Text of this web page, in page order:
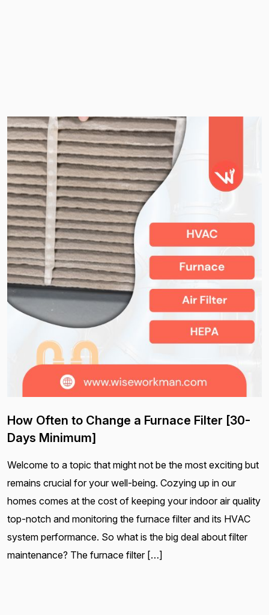
How Often to Change a Furnace Filter [30-
Days Minimum]
Welcome to a topic that might not be the most exciting but
remains crucial for your well-being. Cozying up in our
homes comes at the cost of keeping your indoor air quality
top-notch and monitoring the furnace filter and its HVAC
system performance. So what is the big deal about filter
maintenance? The furnace filter […]